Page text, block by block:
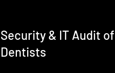
Security & IT Audit of
Dentists